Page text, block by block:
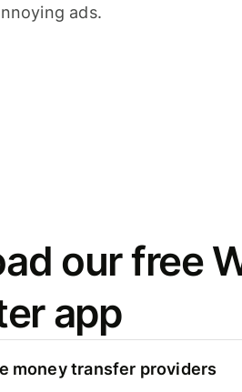
ads.
our free
app
money transfer providers